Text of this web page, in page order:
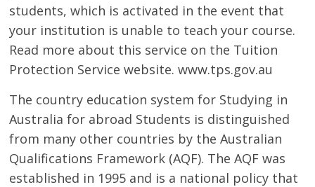
students, which is activated in the event that
your institution is unable to teach your course.
Read more about this service on the Tuition
Protection Service website. www.tps.gov.au
The country education system for Studying in
Australia for abroad Students is distinguished
from many other countries by the Australian
Qualifications Framework (AQF). The AQF was
established in 1995 and is a national policy that